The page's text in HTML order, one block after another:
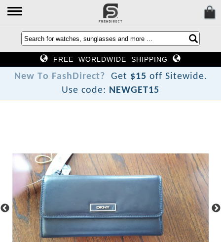
FREE WORLDWIDE SHIPPING
New To FashDirect? Get $15 off Sitewide.
Use code: NEWGET15